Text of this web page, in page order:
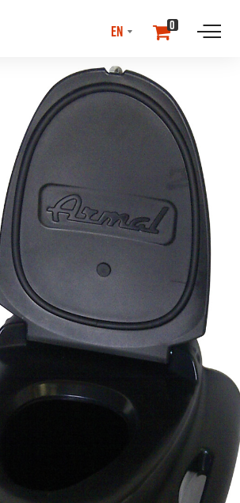
LANGUAGE
0